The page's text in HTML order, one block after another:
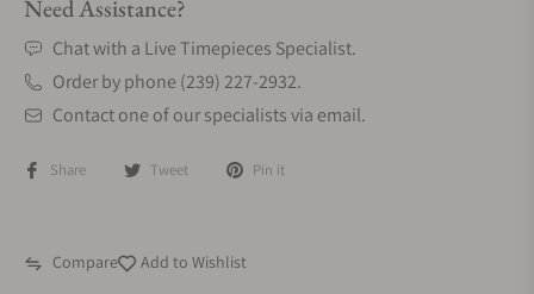
Need Assistance?
Chat with a Live Timepieces Specialist.
Order by phone (239) 227-2932.
Contact one of our specialists via email.
Share Tweet Pin it
Compare Add to Wishlist